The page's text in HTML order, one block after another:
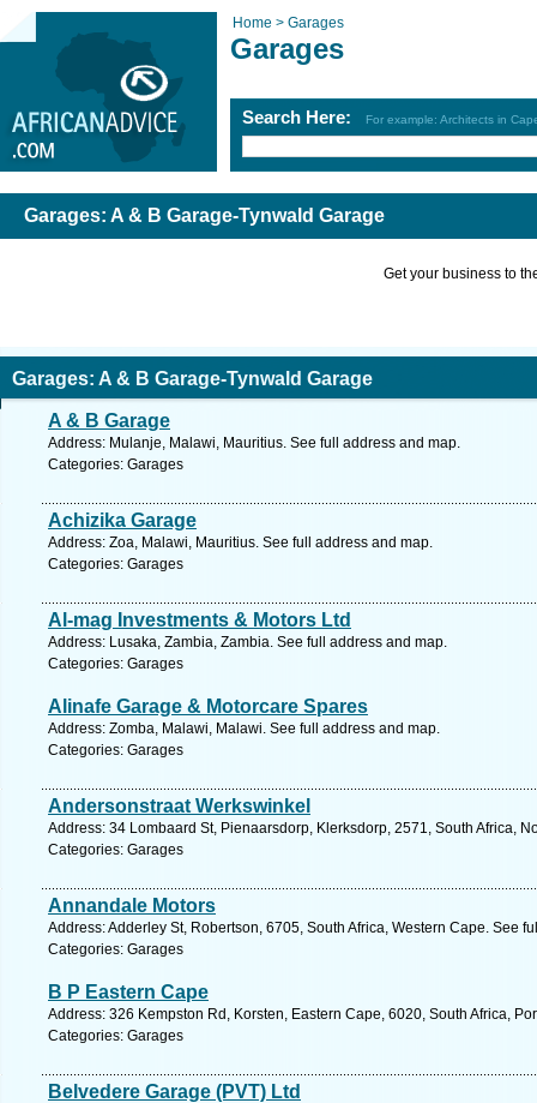
Home > Garages
Garages
Search Here: For example: Architects in
Garages: A & B Garage-Tynwald Garage
Get your business to
Garages: A & B Garage-Tynwald Garage
A & B Garage
Address: Mulanje, Malawi, Mauritius. See full address and map.
Categories: Garages
Achizika Garage
Address: Zoa, Malawi, Mauritius. See full address and map.
Categories: Garages
Al-mag Investments & Motors Ltd
Address: Lusaka, Zambia, Zambia. See full address and map.
Categories: Garages
Alinafe Garage & Motorcare Spares
Address: Zomba, Malawi, Malawi. See full address and map.
Categories: Garages
Andersonstraat Werkswinkel
Address: 34 Lombaard St, Pienaarsdorp, Klerksdorp, 2571, South Africa,
Categories: Garages
Annandale Motors
Address: Adderley St, Robertson, 6705, South Africa, Western Cape. See
Categories: Garages
B P Eastern Cape
Address: 326 Kempston Rd, Korsten, Eastern Cape, 6020, South Africa,
Categories: Garages
Belvedere Garage (PVT) Ltd